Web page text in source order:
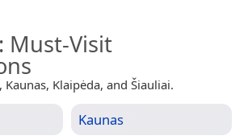
: Must-Visit
Klaipėda, and Šiauliai.
Kaunas